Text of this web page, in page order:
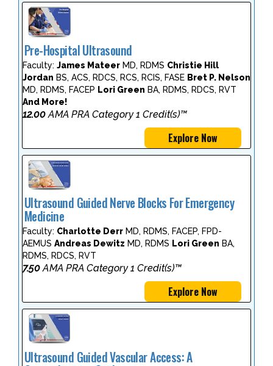
Pre-Hospital Ultrasound
Faculty: James Mateer MD, RDMS Christie Hill
Jordan BS, ACS, RDCS, RCS, RCIS, FASE Bret P. Nelson
MD, RDMS, FACEP Lori Green BA, RDMS, RDCS, RVT
And More!
12.00 AMA PRA Category 1 Credit(s)™
Explore Now
Ultrasound Guided Nerve Blocks For Emergency
Medicine
Faculty: Charlotte Derr MD, RDMS, FACEP, FPD-
AEMUS Andreas Dewitz MD, RDMS Lori Green BA,
RDMS, RDCS, RVT
7.50AMA PRA Category 1 Credit(s)™
Explore Now
Ultrasound Guided Vascular Access: A